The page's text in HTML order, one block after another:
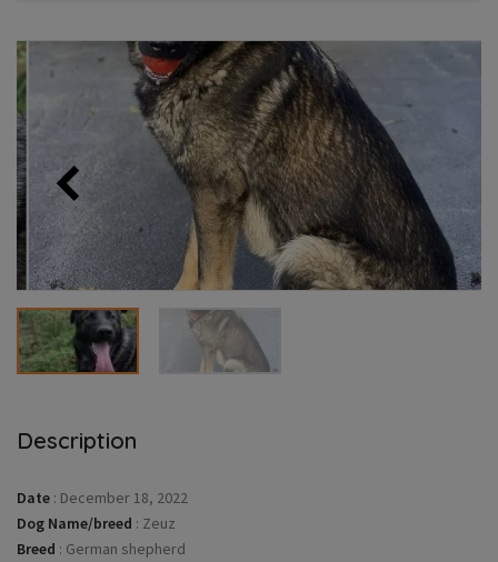
Description
Date : December 18, 2022
Dog Name/breed : Zeuz
Breed : German shepherd